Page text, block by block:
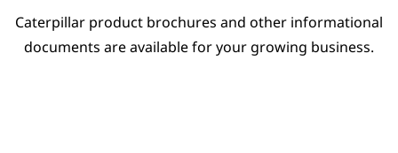
Caterpillar product brochures and other informational
documents are available for your growing business.